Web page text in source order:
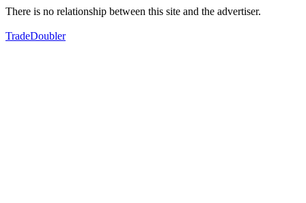
There is no relationship between this site and the advertiser.
TradeDoubler